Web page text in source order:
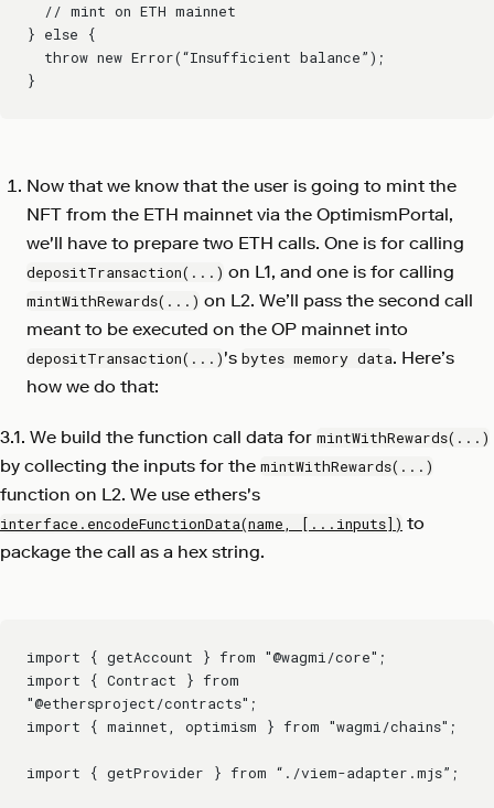
  // mint on ETH mainnet
} else {
  throw new Error(“Insufficient balance”);
}
Now that we know that the user is going to mint the
NFT from the ETH mainnet via the OptimismPortal,
we'll have to prepare two ETH calls. One is for calling
depositTransaction(...) on L1, and one is for calling
mintWithRewards(...) on L2. We’ll pass the second call
meant to be executed on the OP mainnet into
depositTransaction(...)'s bytes memory data. Here’s
how we do that:
3.1. We build the function call data for mintWithRewards(...)
by collecting the inputs for the mintWithRewards(...)
function on L2. We use ethers's
interface.encodeFunctionData(name, [...inputs]) to
package the call as a hex string.
import { getAccount } from "@wagmi/core";
import { Contract } from
"@ethersproject/contracts";
import { mainnet, optimism } from "wagmi/chains";
import { getProvider } from “./viem-adapter.mjs”;